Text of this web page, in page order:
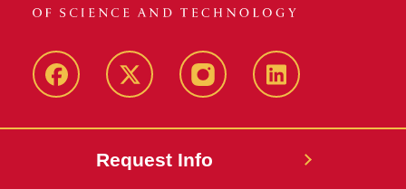
Facebook Twitter InstagramLinkedin
Request Info